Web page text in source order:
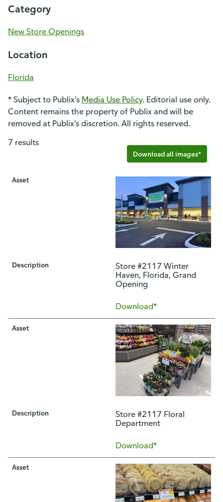
Category
New Store Openings
Location
Florida
* Subject to Publix’s Media Use Policy. Editorial use only.
Content remains the property of Publix and will be
removed at Publix’s discretion. All rights reserved.
Download all images*
7 results
Asset
Description
Store #2117 Winter
Haven, Florida, Grand
Opening
Download*
Asset
Description
Store #2117 Floral
Department
Download*
Asset